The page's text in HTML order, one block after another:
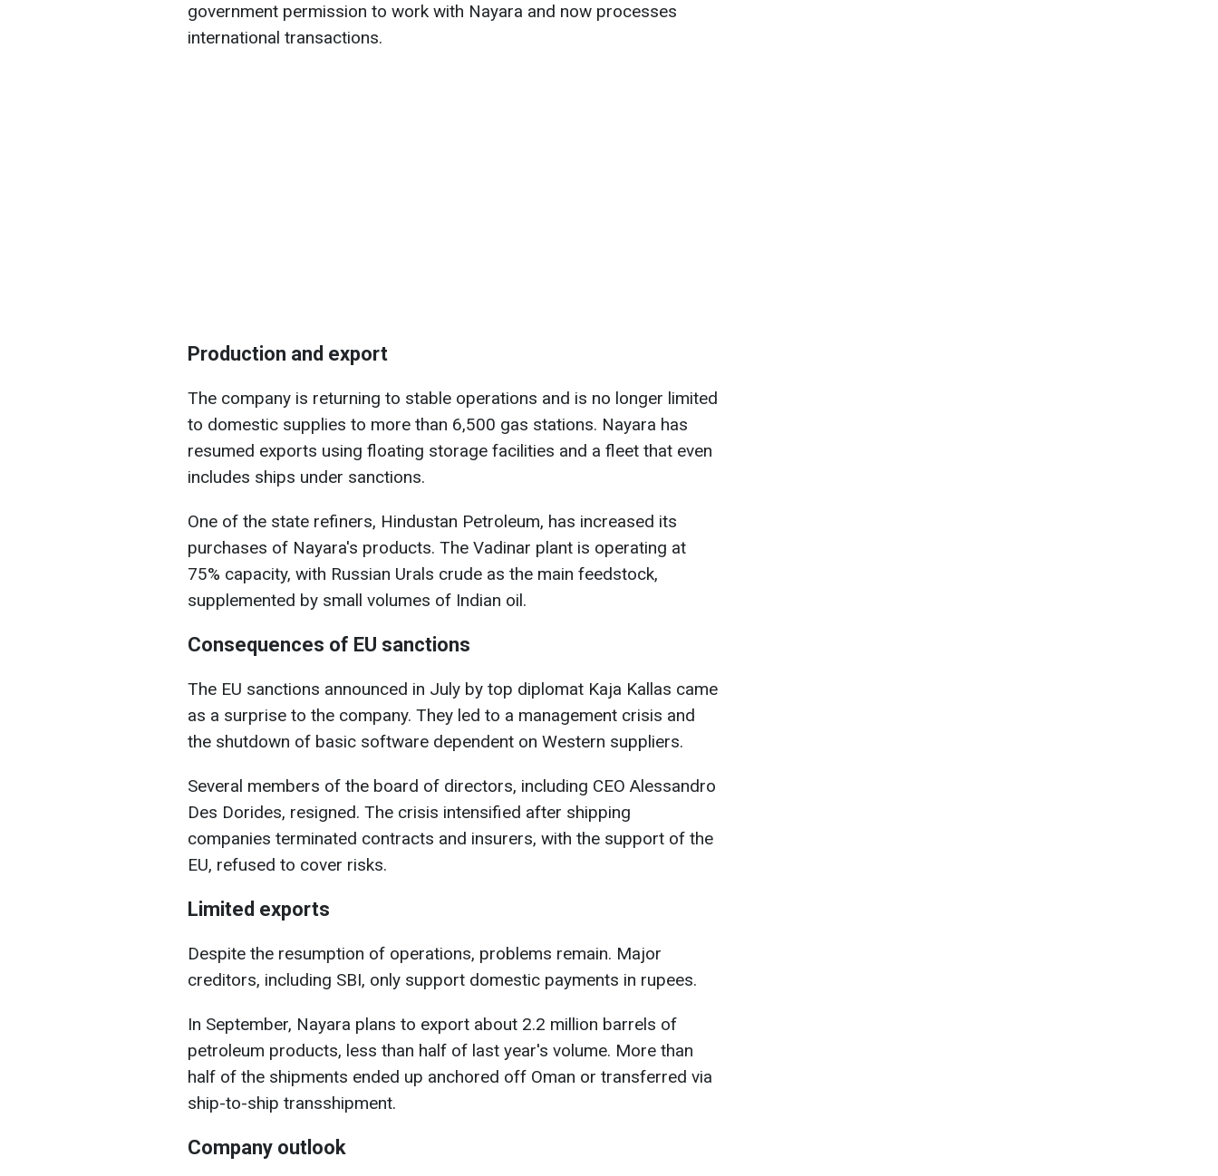
government permission to work with Nayara and now processes
international transactions.
Production and export
The company is returning to stable operations and is no longer limited
to domestic supplies to more than 6,500 gas stations. Nayara has
resumed exports using floating storage facilities and a fleet that even
includes ships under sanctions.
One of the state refiners, Hindustan Petroleum, has increased its
purchases of Nayara's products. The Vadinar plant is operating at
75% capacity, with Russian Urals crude as the main feedstock,
supplemented by small volumes of Indian oil.
Consequences of EU sanctions
The EU sanctions announced in July by top diplomat Kaja Kallas came
as a surprise to the company. They led to a management crisis and
the shutdown of basic software dependent on Western suppliers.
Several members of the board of directors, including CEO Alessandro
Des Dorides, resigned. The crisis intensified after shipping
companies terminated contracts and insurers, with the support of the
EU, refused to cover risks.
Limited exports
Despite the resumption of operations, problems remain. Major
creditors, including SBI, only support domestic payments in rupees.
In September, Nayara plans to export about 2.2 million barrels of
petroleum products, less than half of last year's volume. More than
half of the shipments ended up anchored off Oman or transferred via
ship-to-ship transshipment.
Company outlook